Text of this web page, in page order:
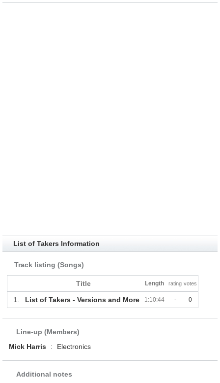
List of Takers Information
Track listing (Songs)
Title Length rating votes
1. List of Takers - Versions and More 1:10:44 - 0
Line-up (Members)
Mick Harris
: Electronics
Additional notes